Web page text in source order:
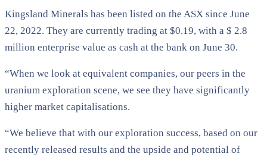
Kingsland Minerals has been listed on the ASX since June
22, 2022. They are currently trading at $0.19, with a $ 2.8
million enterprise value as cash at the bank on June 30.
“When we look at equivalent companies, our peers in the
uranium exploration scene, we see they have significantly
higher market capitalisations.
“We believe that with our exploration success, based on our
recently released results and the upside and potential of